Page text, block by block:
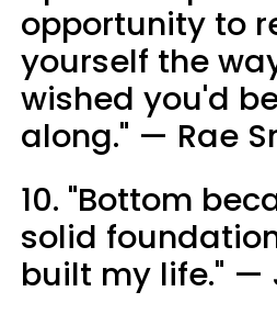
opportunity to
yourself the
wished you'd
along." — ​Rae
10. ​"Bottom
solid
built my life." —